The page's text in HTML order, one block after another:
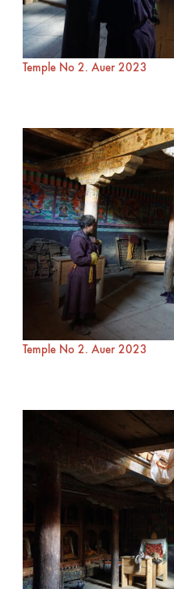
Temple No 2. Auer 2023
Temple No 2. Auer 2023